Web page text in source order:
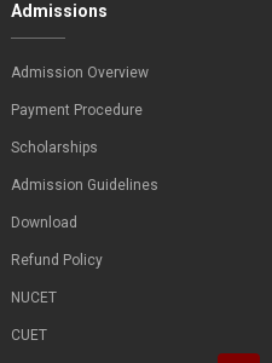
Admissions
Admission Overview
Payment Procedure
Scholarships
Admission Guidelines
Download
Refund Policy
NUCET
CUET